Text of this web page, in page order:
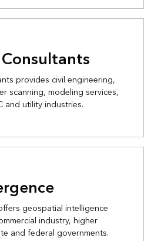
provides civil engineering,
scanning, modeling services,
and utility industries.
geospatial intelligence
industry, higher
and federal governments.